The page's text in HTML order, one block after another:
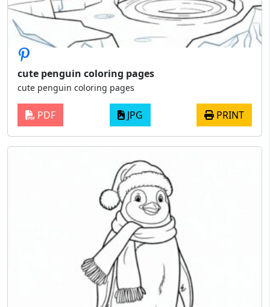
cute penguin coloring pages
cute penguin coloring pages
PDF JPG PRINT